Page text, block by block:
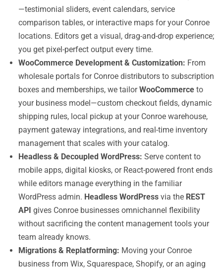
—testimonial sliders, event calendars, service
comparison tables, or interactive maps for your Conroe
locations. Editors get a visual, drag-and-drop experience;
you get pixel-perfect output every time.
WooCommerce Development & Customization: From
wholesale portals for Conroe distributors to subscription
boxes and memberships, we tailorWooCommerce to
your business model—custom checkout fields, dynamic
shipping rules, local pickup at your Conroe warehouse,
payment gateway integrations, and real-time inventory
management that scales with your catalog.
Headless & Decoupled WordPress: Serve content to
mobile apps, digital kiosks, or React-powered front ends
while editors manage everything in the familiar
WordPress admin. Headless WordPress via the REST
API gives Conroe businesses omnichannel flexibility
without sacrificing the content management tools your
team already knows.
Migrations & Replatforming: Moving your Conroe
business from Wix, Squarespace, Shopify, or an aging